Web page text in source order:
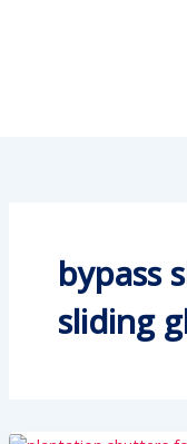
bypass
sliding